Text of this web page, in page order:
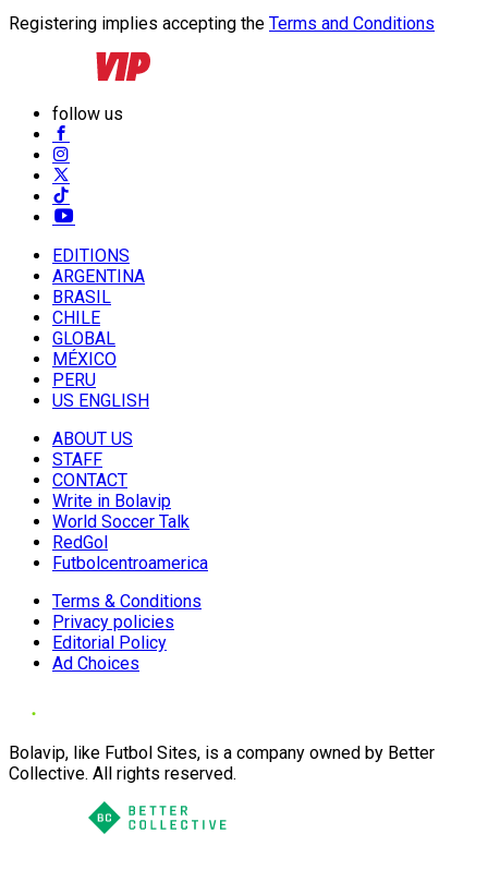
Registering implies accepting the Terms and Conditions
follow us
EDITIONS
ARGENTINA
BRASIL
CHILE
GLOBAL
MÉXICO
PERU
US ENGLISH
ABOUT US
STAFF
CONTACT
Write in Bolavip
World Soccer Talk
RedGol
Futbolcentroamerica
Terms & Conditions
Privacy policies
Editorial Policy
Ad Choices
Bolavip, like Futbol Sites, is a company owned by Better
Collective. All rights reserved.